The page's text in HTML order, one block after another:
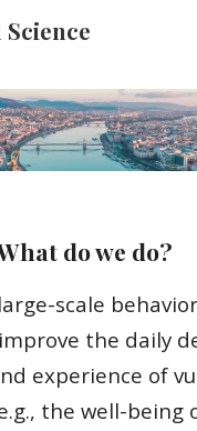
do we do?
scale
the daily
experience of
the well-being